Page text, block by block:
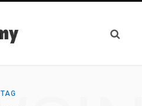
TAG